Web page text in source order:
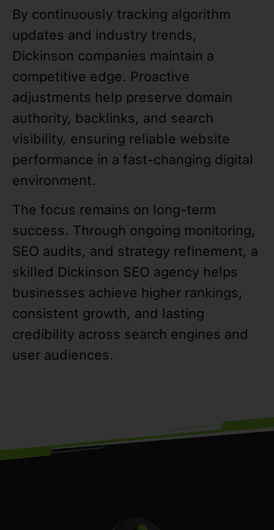
By continuously tracking algorithm
updates and industry trends,
Dickinson companies maintain a
competitive edge. Proactive
adjustments help preserve domain
authority, backlinks, and search
visibility, ensuring reliable website
performance in a fast-changing digital
environment.
The focus remains on long-term
success. Through ongoing monitoring,
SEO audits, and strategy refinement, a
skilled Dickinson SEO agency helps
businesses achieve higher rankings,
consistent growth, and lasting
credibility across search engines and
user audiences.